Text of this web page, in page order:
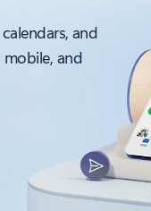
and
and